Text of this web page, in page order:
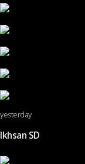
yesterday
Ikhsan SD